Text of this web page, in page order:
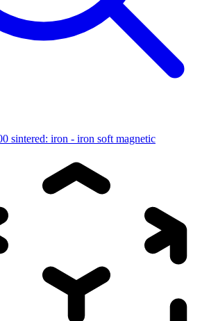
sintered: iron - iron soft magnetic